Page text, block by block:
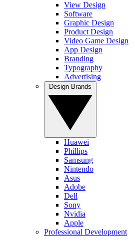
View Design
Software
Graphic Design
Product Design
Video Game Design
App Design
Branding
Typography
Advertising
Huawei
Phillips
Samsung
Nintendo
Asus
Adobe
Dell
Sony
Nvidia
Apple
Professional Development